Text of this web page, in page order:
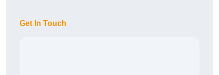
Get In Touch